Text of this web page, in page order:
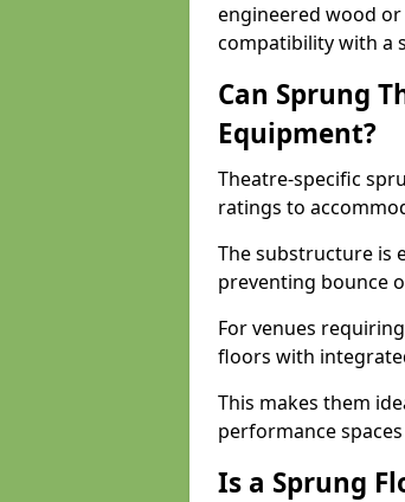
engineered wood
compatibility with a
Can Sprung
Equipment?
Theatre-specific
ratings to
The substructure is
preventing bounce
For venues
floors with
This makes them
performance
Is a Sprung